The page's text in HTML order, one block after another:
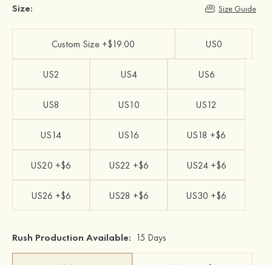
Size: Size Guide
Custom Size +$19.00 US0
US2 US4 US6
US8 US10 US12
US14 US16 US18 +$6
US20 +$6 US22 +$6 US24 +$6
US26 +$6 US28 +$6 US30 +$6
Rush Production Available: 15 Days